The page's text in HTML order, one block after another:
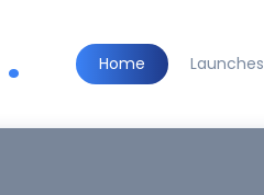
. Home Launches